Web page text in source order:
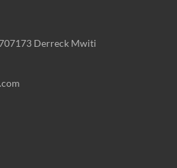
Derreck Mwiti